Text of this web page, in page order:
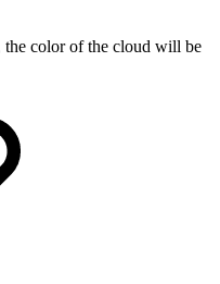
the color of the cloud will be